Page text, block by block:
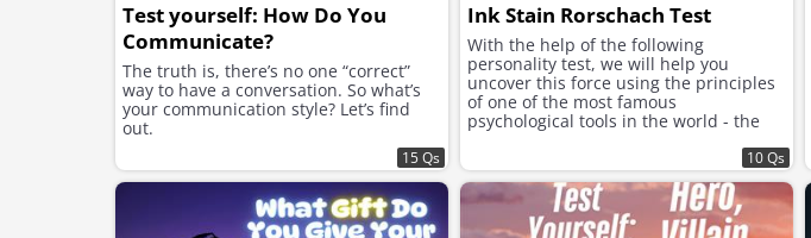
Test yourself: How Do You
Communicate?
The truth is, there’s no one “correct”
way to have a conversation. So what’s
your communication style? Let’s find
out.
15 Qs
Ink Stain Rorschach Test
With the help of the following
personality test, we will help you
uncover this force using the principles
of one of the most famous
psychological tools in the world - the
10 Qs